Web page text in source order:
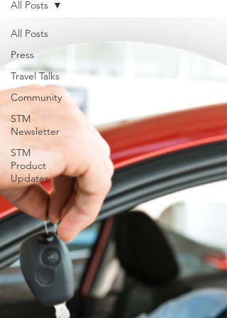
support for USVILA, including
commercial air and air charter
coordination, ground transportation, and
group hotel sourci
All Posts
Press
Travel Talks
Community
STM
Newsletter
STM
Product
Updates
All Posts